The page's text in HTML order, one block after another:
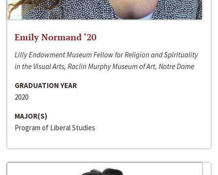
Emily Normand ‘20
Lilly Endowment Museum Fellow for Religion and Spirituality
in the Visual Arts, Raclin Murphy Museum of Art, Notre Dame
GRADUATION YEAR
2020
MAJOR(S)
Program of Liberal Studies